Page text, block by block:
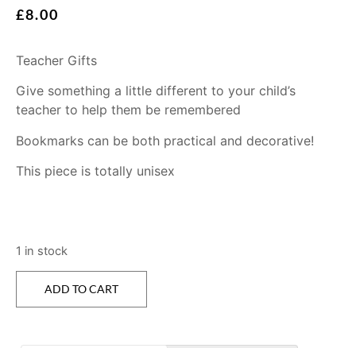
£8.00
Teacher Gifts
Give something a little different to your child’s
teacher to help them be remembered
Bookmarks can be both practical and decorative!
This piece is totally unisex
1 in stock
ADD TO CART